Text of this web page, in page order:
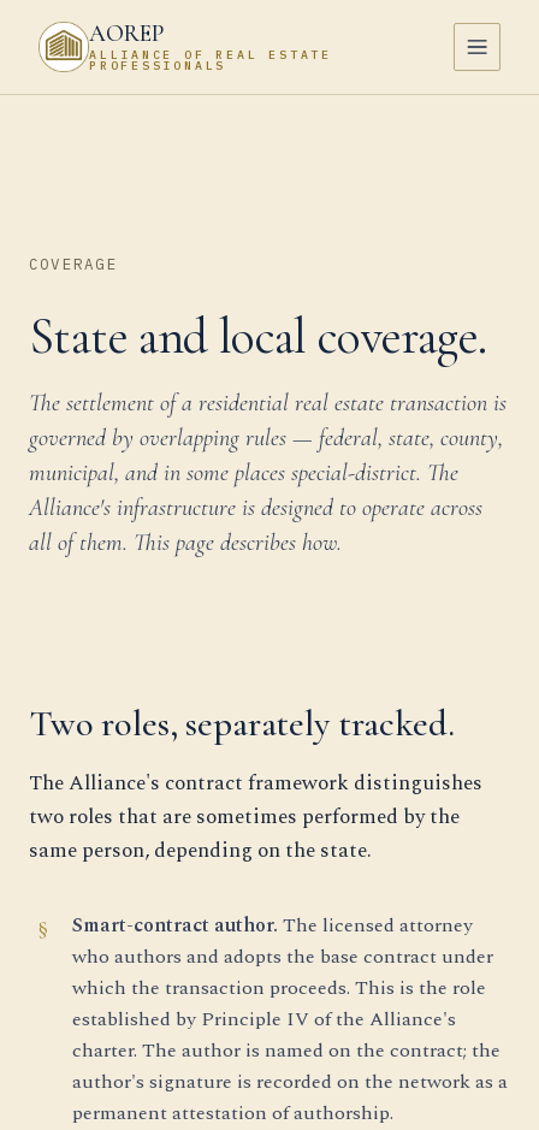
AOREP
ALLIANCE OF REAL ESTATE
PROFESSIONALS
COVERAGE
State and local coverage.
The settlement of a residential real estate transaction is
governed by overlapping rules — federal, state, county,
municipal, and in some places special-district. The
Alliance's infrastructure is designed to operate across
all of them. This page describes how.
Two roles, separately tracked.
The Alliance's contract framework distinguishes
two roles that are sometimes performed by the
same person, depending on the state.
Smart-contract author. The licensed attorney
who authors and adopts the base contract under
which the transaction proceeds. This is the role
established by Principle IV of the Alliance's
charter. The author is named on the contract; the
author's signature is recorded on the network as a
permanent attestation of authorship.